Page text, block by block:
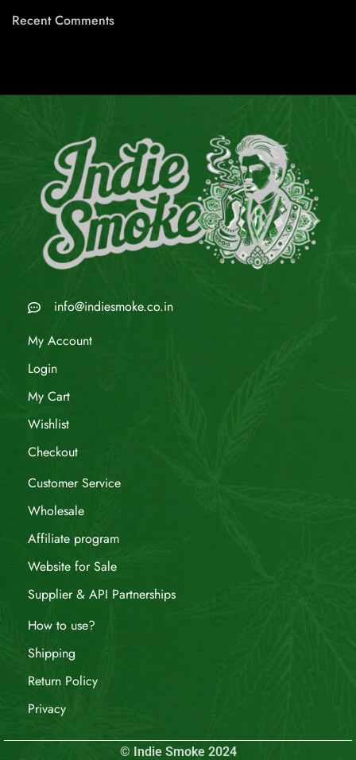
Recent Comments
info@indiesmoke.co.in
My Account
Login
My Cart
Wishlist
Checkout
Customer Service
Wholesale
Affiliate program
Website for Sale
Supplier & API Partnerships
How to use?
Shipping
Return Policy
Privacy
© Indie Smoke 2024